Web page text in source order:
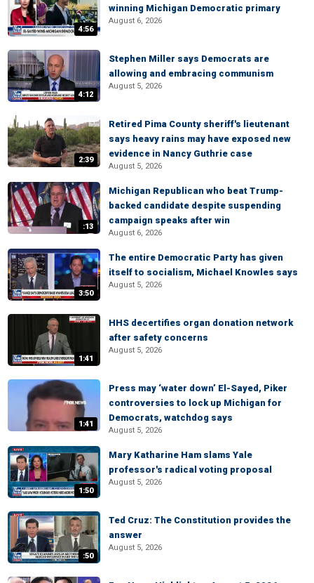
4:56
winning Michigan Democratic primary
August 6, 2026
4:12
Stephen Miller says Democrats are
allowing and embracing communism
August 5, 2026
2:39
Retired Pima County sheriff's lieutenant
says heavy rains may have exposed new
evidence in Nancy Guthrie case
August 5, 2026
:13
Michigan Republican who beat Trump-
backed candidate despite suspending
campaign speaks after win
August 6, 2026
3:50
The entire Democratic Party has given
itself to socialism, Michael Knowles says
August 5, 2026
1:41
HHS decertifies organ donation network
after safety concerns
August 5, 2026
1:41
Press may ‘water down’ El-Sayed, Piker
controversies to lock up Michigan for
Democrats, watchdog says
August 5, 2026
1:50
Mary Katharine Ham slams Yale
professor's radical voting proposal
August 5, 2026
:50
Ted Cruz: The Constitution provides the
answer
August 5, 2026